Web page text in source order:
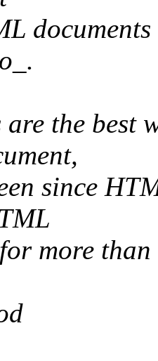
are the best
since
more